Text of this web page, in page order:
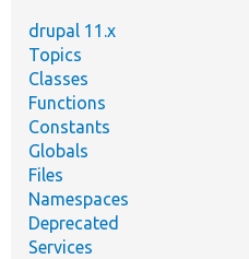
drupal 11.x
Topics
Classes
Functions
Constants
Globals
Files
Namespaces
Deprecated
Services